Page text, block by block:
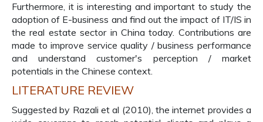
Furthermore, it is interesting and important to study the
adoption of E-business and find out the impact of IT/IS in
the real estate sector in China today. Contributions are
made to improve service quality / business performance
and understand customer's perception / market
potentials in the Chinese context.
LITERATURE REVIEW
Suggested by Razali et al (2010), the internet provides a